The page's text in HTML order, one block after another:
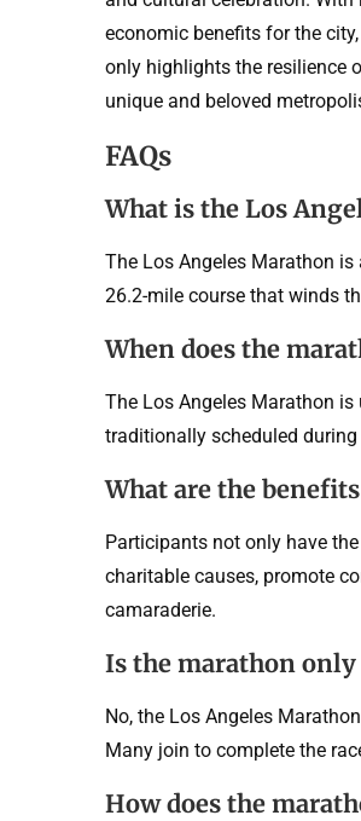
economic benefits for the
only highlights the resilience
unique and beloved
FAQs
What is the Los
The Los Angeles Marathon
26.2-mile course that winds
When does the
The Los Angeles Marathon
traditionally scheduled
What are the
Participants not only have
charitable causes, promote
camaraderie.
Is the marathon
No, the Los Angeles
Many join to complete the
How does the